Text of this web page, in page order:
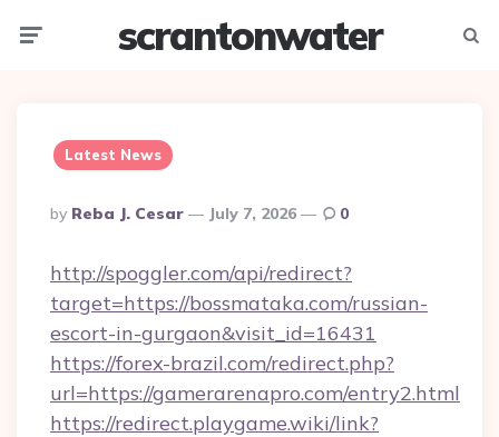
scrantonwater
Latest News
Posted
By
By Reba J. Cesar July 7, 2026 0
http://spoggler.com/api/redirect?
target=https://bossmataka.com/russian-
escort-in-gurgaon&visit_id=16431
https://forex-brazil.com/redirect.php?
url=https://gamerarenapro.com/entry2.html
https://redirect.playgame.wiki/link?